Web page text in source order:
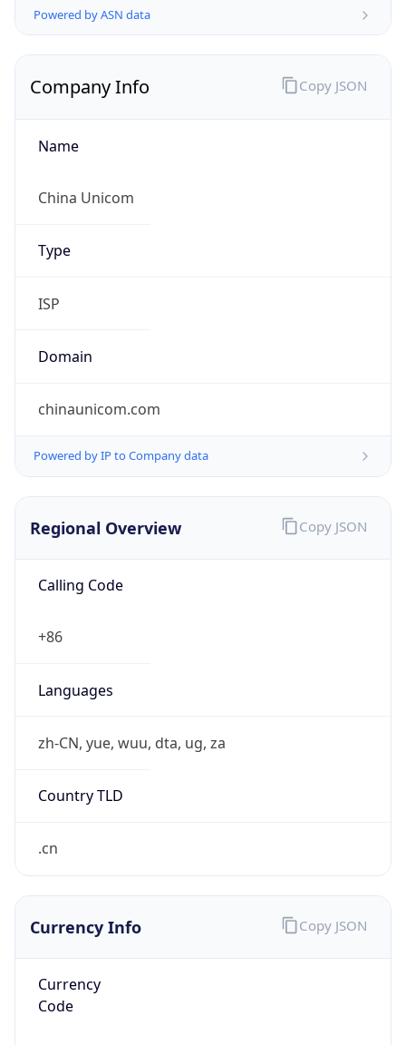
Powered by ASN data
Company Info
Name
China Unicom
Type
ISP
Domain
chinaunicom.com
Powered by IP to Company data
Copy JSON
Regional Overview
Calling Code
+86
Languages
zh-CN, yue, wuu, dta, ug, za
Country TLD
.cn
Copy JSON
Currency Info
Currency
Code
Copy JSON